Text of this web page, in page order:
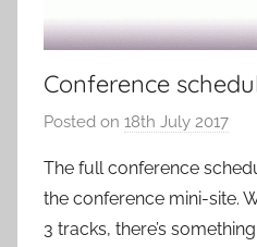
Conference
Posted on 18th July 2017
a
d
m
The full conference
the conference mini-site.
3 tracks, there’s